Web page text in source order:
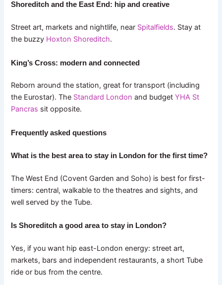
Shoreditch and the East End: hip and creative
Street art, markets and nightlife, near Spitalfields. Stay at
the buzzy Hoxton Shoreditch.
King’s Cross: modern and connected
Reborn around the station, great for transport (including
the Eurostar). The Standard London and budgetYHA St
Pancras sit opposite.
Frequently asked questions
What is the best area to stay in London for the first time?
The West End (Covent Garden and Soho) is best for first-
timers: central, walkable to the theatres and sights, and
well served by the Tube.
Is Shoreditch a good area to stay in London?
Yes, if you want hip east-London energy: street art,
markets, bars and independent restaurants, a short Tube
ride or bus from the centre.